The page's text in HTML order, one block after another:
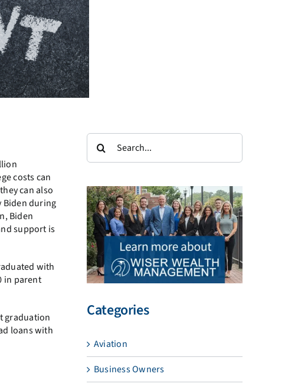
costs can
can also
Biden during
Biden
support is
with
in parent
graduation
loans with
Search
for:
Categories
Aviation
Business Owners